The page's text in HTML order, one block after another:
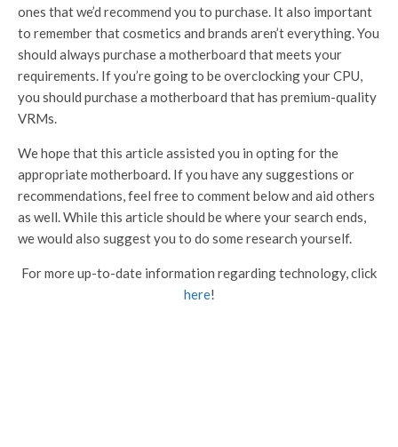
ones that we’d recommend you to purchase. It also important
to remember that cosmetics and brands aren’t everything. You
should always purchase a motherboard that meets your
requirements. If you’re going to be overclocking your CPU,
you should purchase a motherboard that has premium-quality
VRMs.
We hope that this article assisted you in opting for the
appropriate motherboard. If you have any suggestions or
recommendations, feel free to comment below and aid others
as well. While this article should be where your search ends,
we would also suggest you to do some research yourself.
For more up-to-date information regarding technology, click
here!